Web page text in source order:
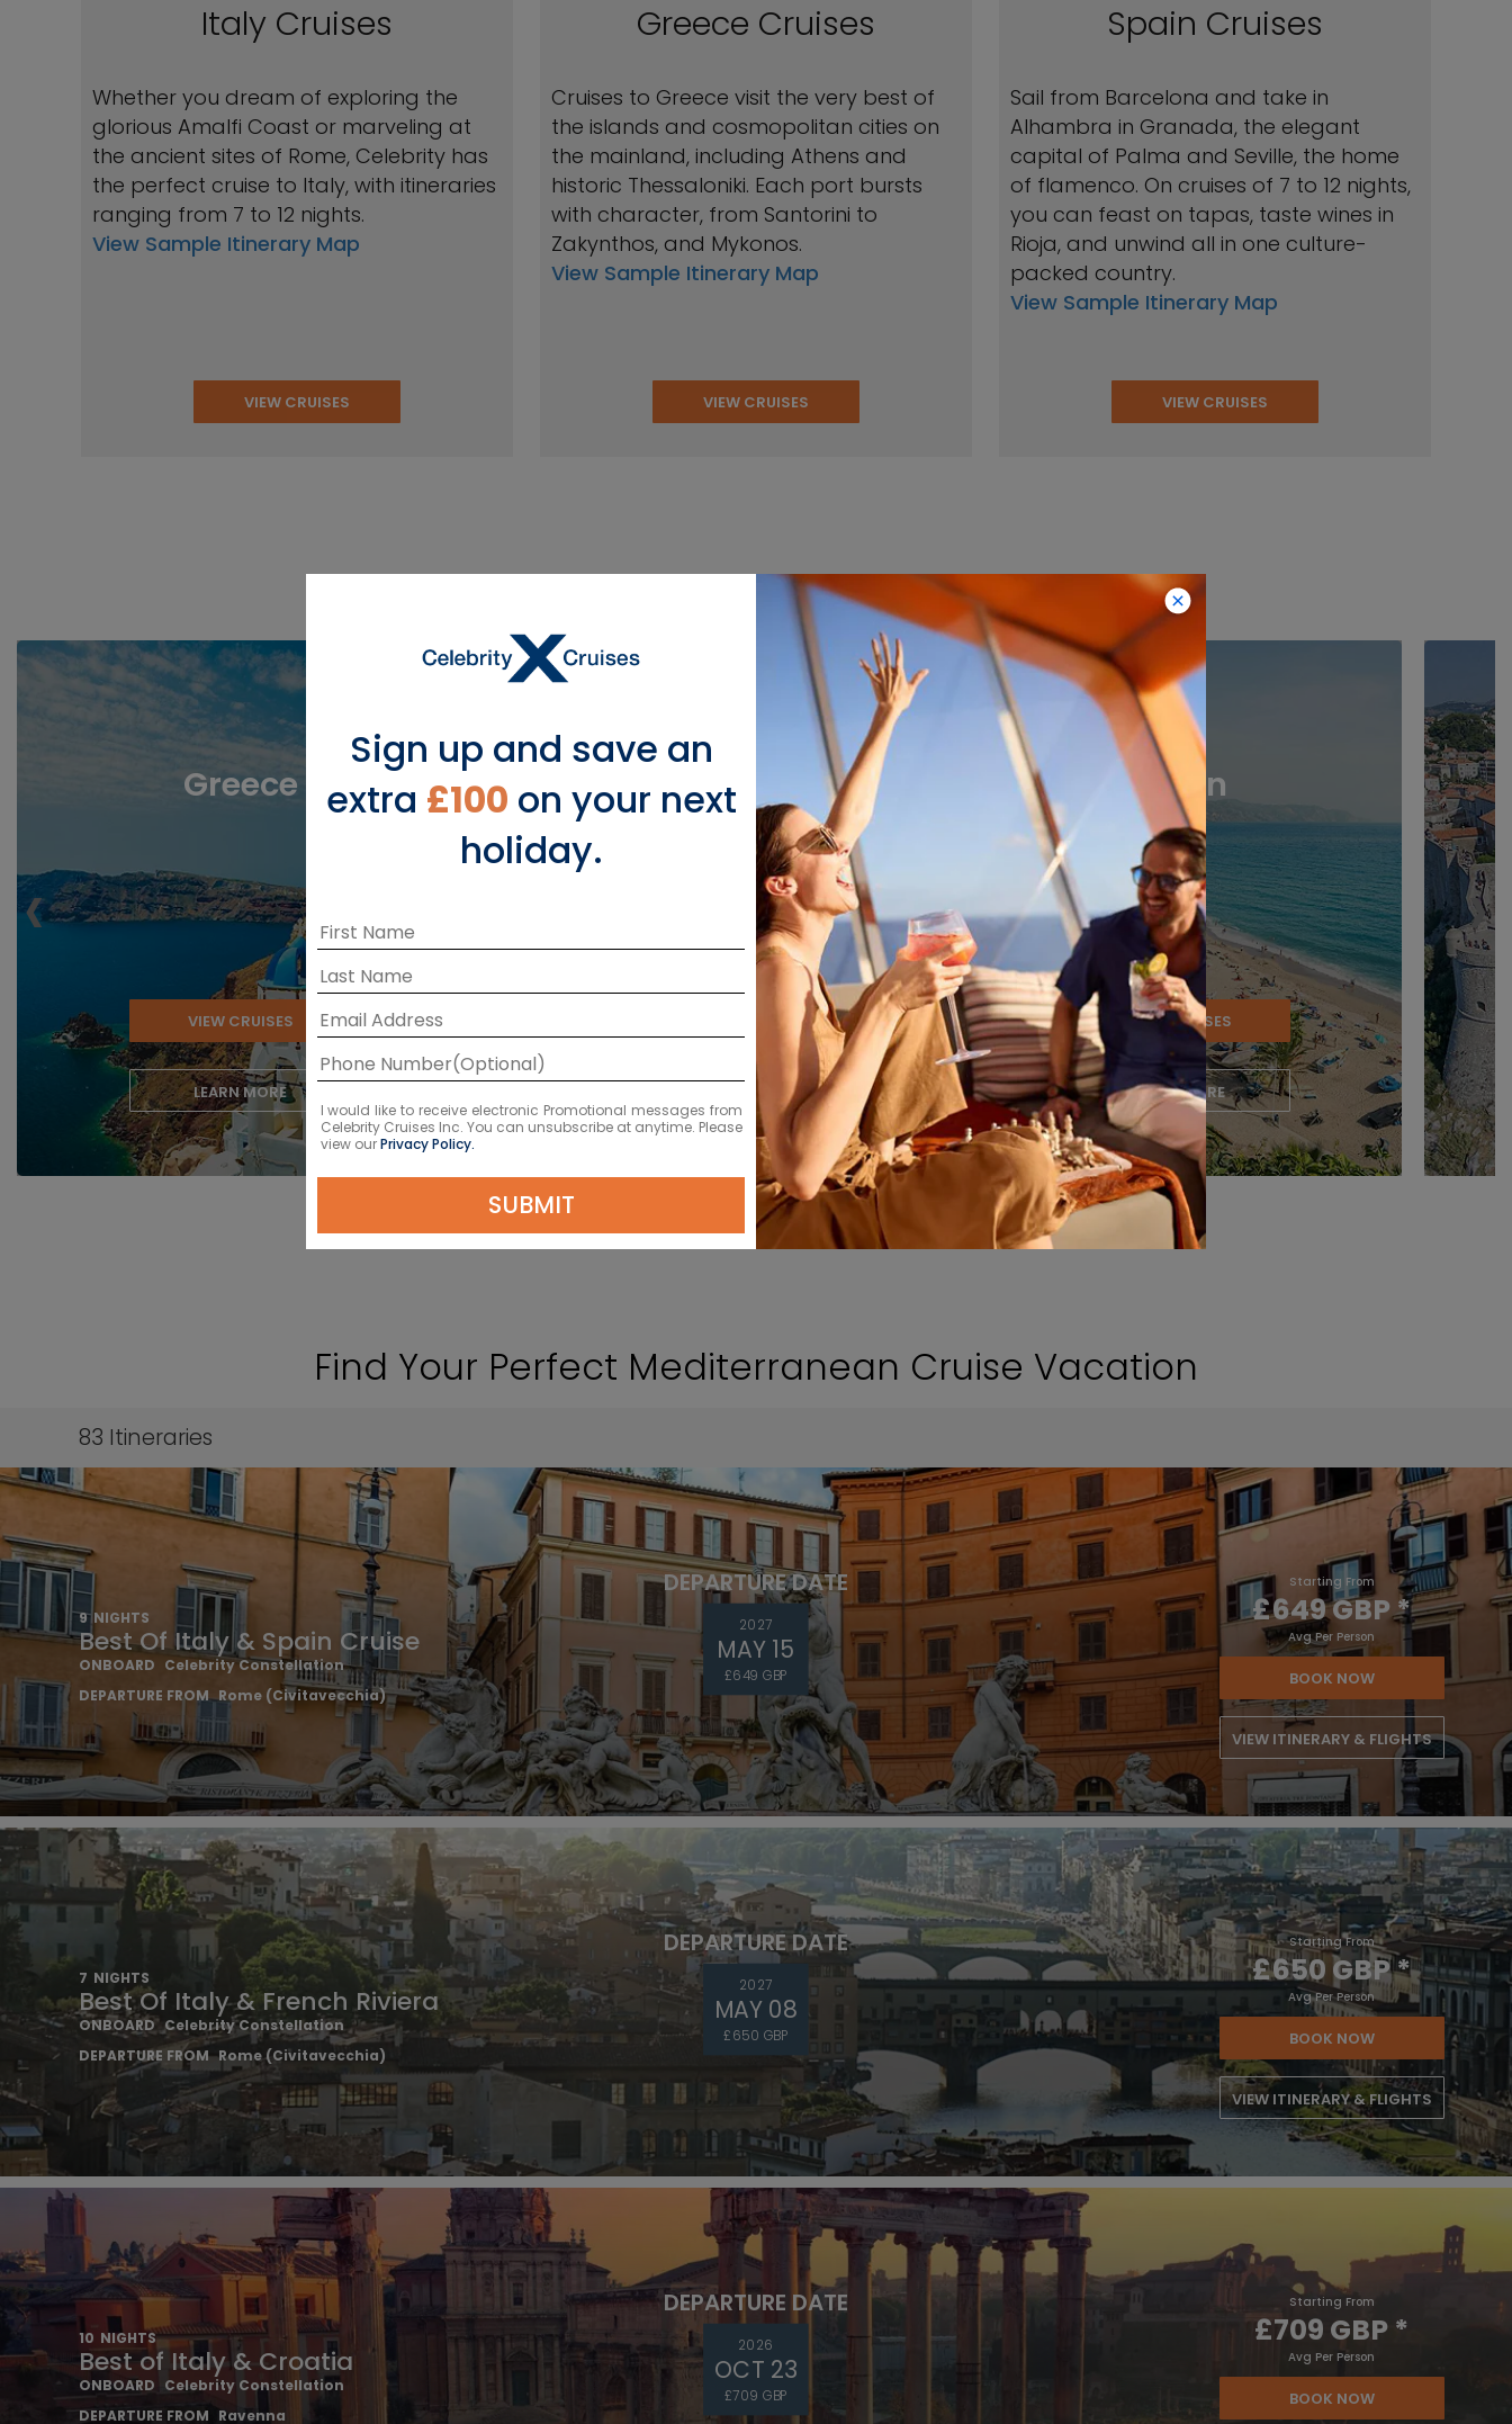
Italy Cruises
Whether you dream of exploring the
glorious Amalfi Coast or marveling at
the ancient sites of Rome, Celebrity has
the perfect cruise to Italy, with itineraries
ranging from 7 to 12 nights.
View Sample Itinerary Map
VIEW CRUISES
Greece Cruises
Cruises to Greece visit the very best of
the islands and cosmopolitan cities on
the mainland, including Athens and
historic Thessaloniki. Each port bursts
with character, from Santorini to
Zakynthos, and Mykonos.
View Sample Itinerary Map
VIEW CRUISES
Spain Cruises
Sail from Barcelona and take in
Alhambra in Granada, the elegant
capital of Palma and Seville, the home
of flamenco. On cruises of 7 to 12 nights,
you can feast on tapas, taste wines in
Rioja, and unwind all in one culture-
packed country.
View Sample Itinerary Map
VIEW CRUISES
View Popular Mediterranean Cruise Destinations
Greece
LEARN MORE
VIEW CRUISES
Italy Spain
LEARN MORE
VIEW CRUISES
‹ ›
Find Your Perfect Mediterranean Cruise Vacation
83 Itineraries
9 NIGHTS
Best Of Italy & Spain Cruise
ONBOARD Celebrity Constellation
DEPARTURE FROM Rome (Civitavecchia)
DEPARTURE DATE
2027
MAY 15
£649 GBP
Starting From
£649 GBP*
Avg Per Person
BOOK NOW
VIEW ITINERARY & FLIGHTS
7 NIGHTS
Best Of Italy & French Riviera
ONBOARD Celebrity Constellation
DEPARTURE FROM Rome (Civitavecchia)
DEPARTURE DATE
2027
MAY 08
£650 GBP
Starting From
£650 GBP*
Avg Per Person
BOOK NOW
VIEW ITINERARY & FLIGHTS
10 NIGHTS
Best of Italy & Croatia
ONBOARD Celebrity Constellation
DEPARTURE FROM Ravenna
DEPARTURE DATE
2026
OCT 23
£709 GBP
Starting From
£709 GBP *
Avg Per Person
BOOK NOW
Sign up and save an
extra £100 on your next
holiday.
I would like to receive electronic Promotional messages from
Celebrity Cruises Inc. You can unsubscribe at anytime. Please
view ourPrivacy Policy.
SUBMIT